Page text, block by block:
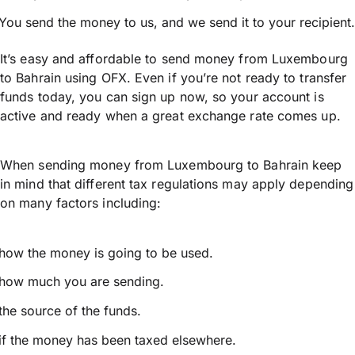
send the money to us, and we send it to your recipient.
It’s easy and affordable to send money from Luxembourg
to Bahrain using OFX. Even if you’re not ready to transfer
funds today, you can sign up now, so your account is
active and ready when a great exchange rate comes up.
When sending money from Luxembourg to Bahrain keep
in mind that different tax regulations may apply depending
on many factors including:
the money is going to be used.
much you are sending.
source of the funds.
the money has been taxed elsewhere.